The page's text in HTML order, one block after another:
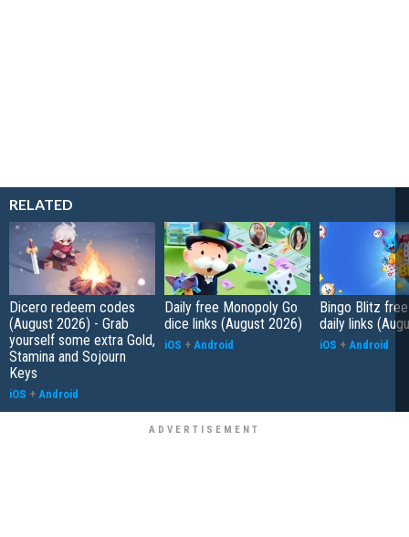
RELATED
Dicero redeem codes
(August 2026) - Grab
yourself some extra Gold,
Stamina and Sojourn
Keys
iOS + Android
Daily free Monopoly Go
dice links (August 2026)
iOS + Android
Bingo Blitz
daily links
iOS + Android